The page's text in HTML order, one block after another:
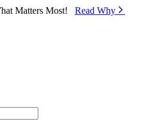
Matters Most! Read Why⁠